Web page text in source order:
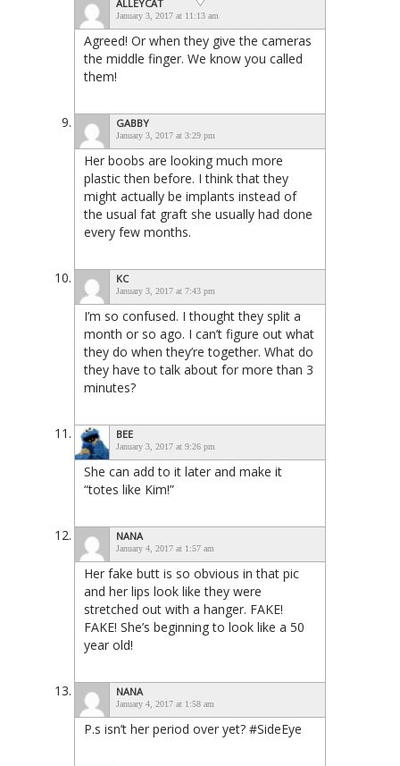
ALLEYCAT
January 3, 2017 at 11:13 am
Agreed! Or when they give the cameras
the middle finger. We know you called
them!
GABBY
January 3, 2017 at 3:29 pm
Her boobs are looking much more
plastic then before. I think that they
might actually be implants instead of
the usual fat graft she usually had done
every few months.
KC
January 3, 2017 at 7:43 pm
I’m so confused. I thought they split a
month or so ago. I can’t figure out what
they do when they’re together. What do
they have to talk about for more than 3
minutes?
BEE
January 3, 2017 at 9:26 pm
She can add to it later and make it
“totes like Kim!”
NANA
January 4, 2017 at 1:57 am
Her fake butt is so obvious in that pic
and her lips look like they were
stretched out with a hanger. FAKE!
FAKE! She’s beginning to look like a 50
year old!
NANA
January 4, 2017 at 1:58 am
P.s isn’t her period over yet? #SideEye